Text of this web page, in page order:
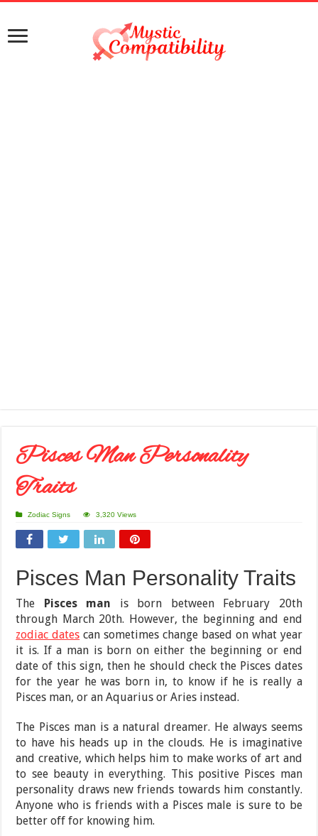
Pisces Man Personality
Traits
Zodiac Signs 3,320 Views
Pisces Man Personality Traits
The Pisces man is born between February 20th
through March 20th. However, the beginning and end
zodiac dates can sometimes change based on what year
it is. If a man is born on either the beginning or end
date of this sign, then he should check the Pisces dates
for the year he was born in, to know if he is really a
Pisces man, or an Aquarius or Aries instead.
The Pisces man is a natural dreamer. He always seems
to have his heads up in the clouds. He is imaginative
and creative, which helps him to make works of art and
to see beauty in everything. This positive Pisces man
personality draws new friends towards him constantly.
Anyone who is friends with a Pisces male is sure to be
better off for knowing him.